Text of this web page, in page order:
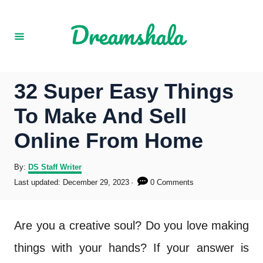
32 Super Easy Things
To Make And Sell
Online From Home
By: A
r
DS Staff Writer
P
e
o
Last updated: December 29, 2023 0 Comments
Are you a creative soul? Do you love making
things with your hands? If your answer is